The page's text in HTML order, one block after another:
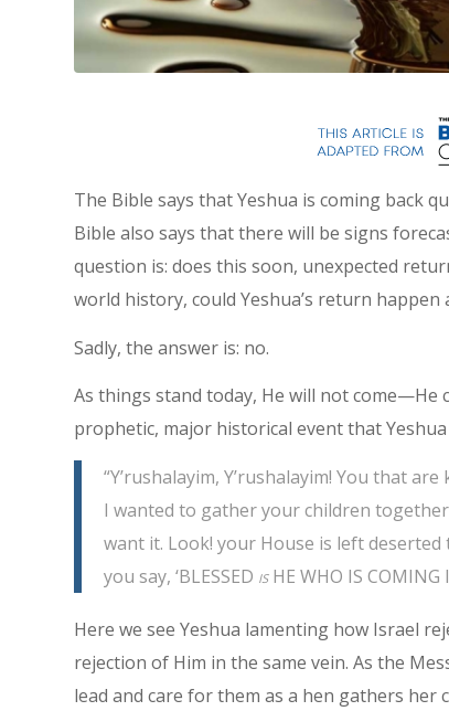
The Bible says that Yeshua is coming back
Bible also says that there will be signs
question is: does this soon, unexpected
world history, could Yeshua’s return happen
Sadly, the answer is: no.
As things stand today, He will not
prophetic, major historical event that
“Y’rushalayim, Y’rushalayim! You that
I wanted to gather your children
want it. Look! your House is left
you say, ‘BLESSED isHE WHO IS COMING
Here we see Yeshua lamenting how Israel
rejection of Him in the same vein. As the
lead and care for them as a hen gathers her